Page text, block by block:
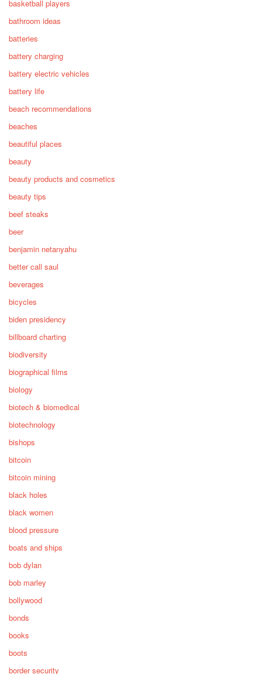
basketball players
bathroom ideas
batteries
battery charging
battery electric vehicles
battery life
beach recommendations
beaches
beautiful places
beauty
beauty products and cosmetics
beauty tips
beef steaks
beer
benjamin netanyahu
better call saul
beverages
bicycles
biden presidency
billboard charting
biodiversity
biographical films
biology
biotech & biomedical
biotechnology
bishops
bitcoin
bitcoin mining
black holes
black women
blood pressure
boats and ships
bob dylan
bob marley
bollywood
bonds
books
boots
border security